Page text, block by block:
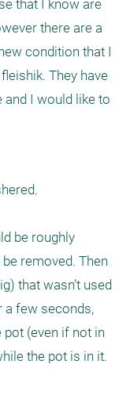
that I know are
there are a
condition that I
They have
and I would like to
be roughly
removed. Then
that wasn’t used
a few seconds,
(even if not in
the pot is in it.